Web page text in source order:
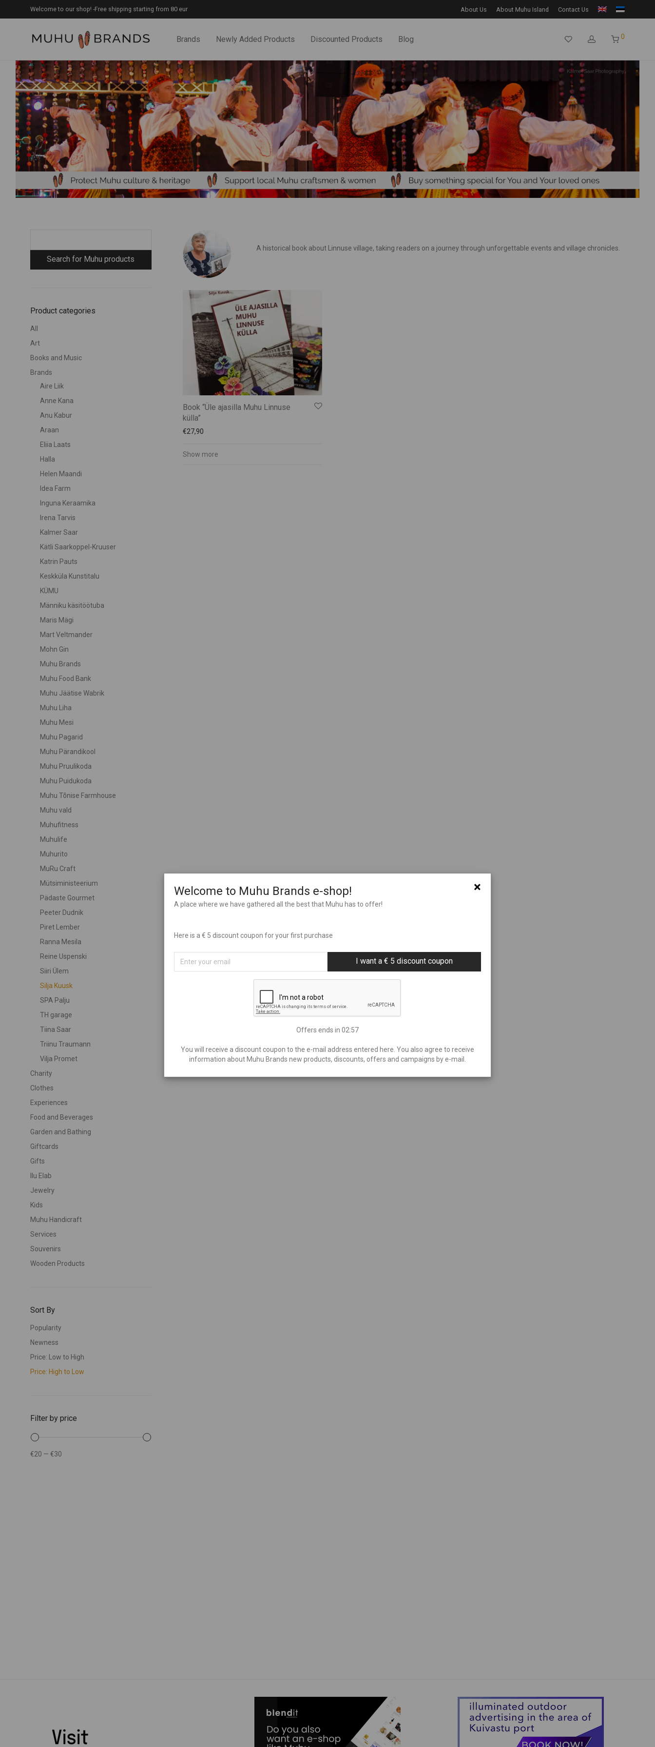
Welcome to our shop! -Free shipping starting from 80 eur About Us About Muhu Island Contact Us
Brands Newly Added Products Discounted Products Blog 0
Product categories
All
Art
Books and Music
Brands
Aire Liik
Anne Kana
Anu Kabur
Araan
Eliia Laats
Halla
Helen Maandi
Idea Farm
Inguna Keraamika
Irena Tarvis
Kalmer Saar
Kätli Saarkoppel-Kruuser
Katrin Pauts
Keskküla Kunstitalu
KÜMU
Männiku käsitöötuba
Maris Mägi
Mart Veltmander
Mohn Gin
Muhu Brands
Muhu Food Bank
Muhu Jäätise Wabrik
Muhu Liha
Muhu Mesi
Muhu Pagarid
Muhu Pärandikool
Muhu Pruulikoda
Muhu Puidukoda
Muhu Tõnise Farmhouse
Muhu vald
Muhufitness
Muhulife
Muhurito
MuRu Craft
Mütsiministeerium
Pädaste Gourmet
Peeter Dudnik
Piret Lember
Ranna Mesila
Reine Uspenski
Siiri Ülem
Silja Kuusk
SPA Palju
TH garage
Tiina Saar
Triinu Traumann
Vilja Promet
Charity
Clothes
Experiences
Food and Beverages
Garden and Bathing
Giftcards
Gifts
Ilu Elab
Jewelry
Kids
Muhu Handicraft
Services
Souvenirs
Wooden Products
Sort By
Popularity
Newness
Price: Low to High
Price: High to Low
Filter by price
€20 — €30
A historical book about Linnuse village, taking readers on a journey through unforgettable events and village chronicles.
Book “Üle ajasilla Muhu Linnuse
külla”
€27,90
Show more
×
Welcome to Muhu Brands e-shop!
A place where we have gathered all the best that Muhu has to offer!
Here is a € 5 discount coupon for your first purchase
I want a € 5 discount coupon
Offers ends in 02:56
You will receive a discount coupon to the e-mail address entered here. You also agree to receive
information about Muhu Brands new products, discounts, offers and campaigns by e-mail.